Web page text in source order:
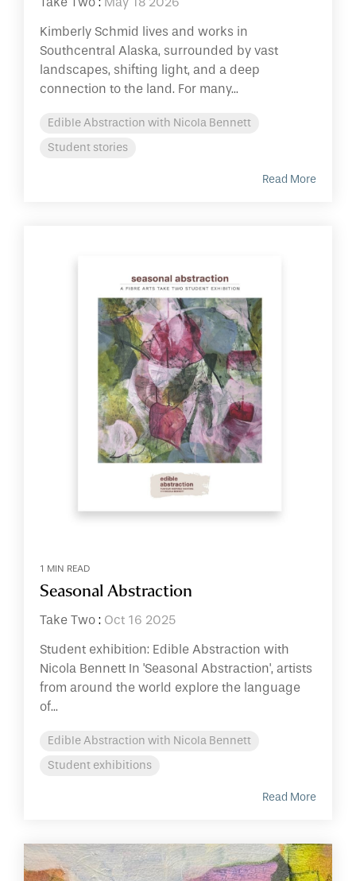
Kimberly Schmid lives and works in
Southcentral Alaska, surrounded by vast
landscapes, shifting light, and a deep
connection to the land. For many...
Edible Abstraction with Nicola Bennett
Student stories
Read More
1 MIN READ
Seasonal Abstraction
Take Two : Oct 16 2025
Student exhibition: Edible Abstraction with
Nicola Bennett In 'Seasonal Abstraction', artists
from around the world explore the language
of...
Edible Abstraction with Nicola Bennett
Student exhibitions
Read More